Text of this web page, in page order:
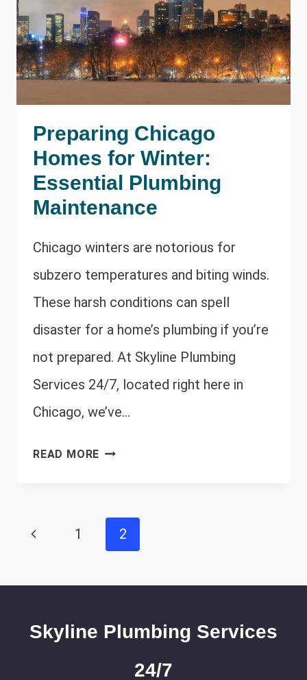
ATTENTION
Preparing Chicago
Homes for Winter:
Essential Plumbing
Maintenance
Chicago winters are notorious for
subzero temperatures and biting winds.
These harsh conditions can spell
disaster for a home’s plumbing if you’re
not prepared. At Skyline Plumbing
Services 24/7, located right here in
Chicago, we’ve…
READ MORE PREPARING
FOR
WINTER:
Page
Previous1 2
Skyline Plumbing Services
24/7